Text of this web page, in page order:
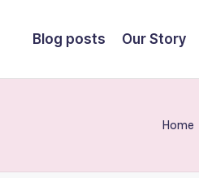
Blog posts Our Story
Home